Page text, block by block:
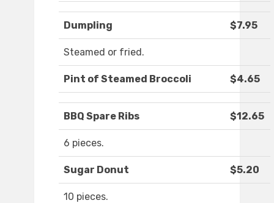
Dumpling $7.95
Steamed or fried.
Pint of Steamed Broccoli $4.65
BBQ Spare Ribs $12.65
6 pieces.
Sugar Donut $5.20
10 pieces.